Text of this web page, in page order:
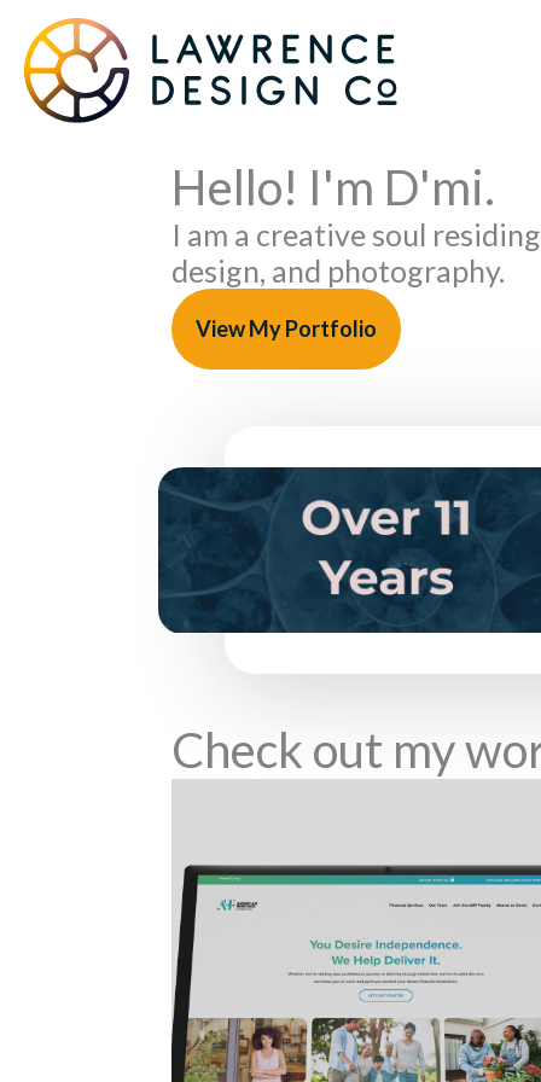
content
Hello! I'm D'mi.
I am a creative soul
design, and photography.
View My Portfolio
Check out my